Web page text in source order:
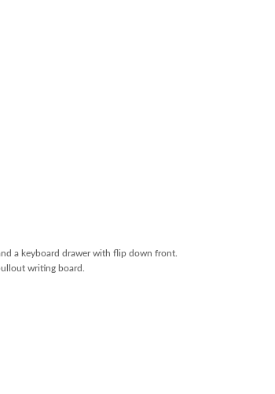
a keyboard drawer with flip down front.
writing board.